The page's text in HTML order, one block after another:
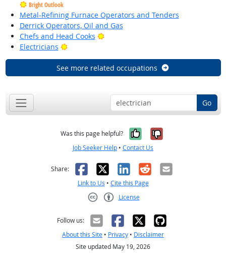
Bright Outlook
Metal-Refining Furnace Operators and Tenders
Derrick Operators, Oil and Gas
Chefs and Head Cooks
Bright Outlook
Electricians
Bright Outlook
See more related occupations
Go
Was this page helpful? Yes, it was
No, it was
Job Seeker Help • Contact Us
Share: Facebook
X LinkedIn
RedditEmail
Link to Us • Cite this Page
License
Follow us:
About this Site • Privacy • Disclaimer
Site updated May 19, 2026